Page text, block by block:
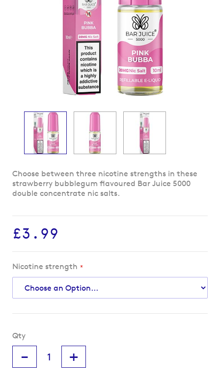
Skip
to
the
images
gallery
Choose between three nicotine strengths in these
strawberry bubblegum flavoured Bar Juice 5000
double concentrate nic salts.
£3.99
Nicotine strength
Qty
- +